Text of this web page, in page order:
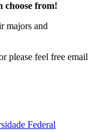
choose from!
majors and
please feel free email